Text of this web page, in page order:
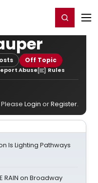
Register/Login
Off Topic
Abuse Rules
Login orRegister.
Is Lighting Pathways
RAIN on Broadway